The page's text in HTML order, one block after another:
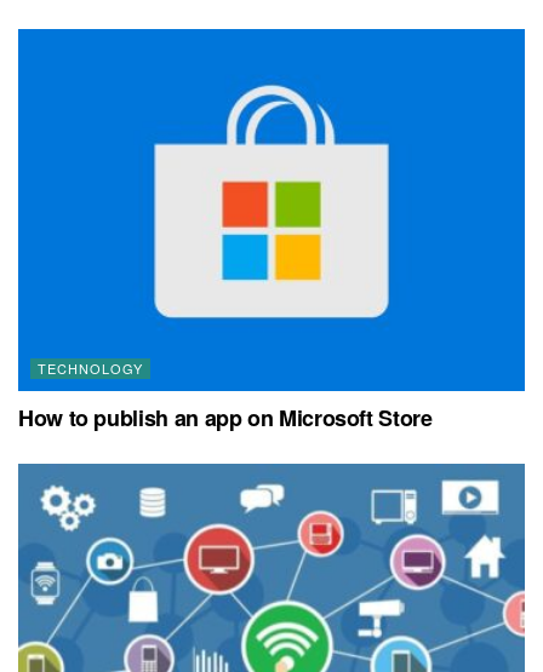
TECHNOLOGY
How to publish an app on Microsoft Store